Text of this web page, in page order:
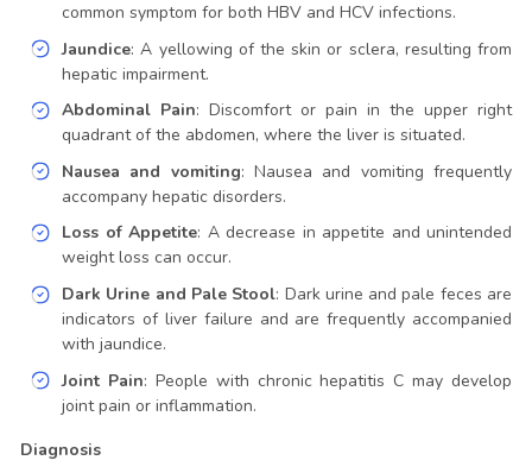
common symptom for both HBV and HCV infections.
Jaundice: A yellowing of the skin or sclera, resulting from
hepatic impairment.
Abdominal Pain: Discomfort or pain in the upper right
quadrant of the abdomen, where the liver is situated.
Nausea and vomiting: Nausea and vomiting frequently
accompany hepatic disorders.
Loss of Appetite: A decrease in appetite and unintended
weight loss can occur.
Dark Urine and Pale Stool: Dark urine and pale feces are
indicators of liver failure and are frequently accompanied
with jaundice.
Joint Pain: People with chronic hepatitis C may develop
joint pain or inflammation.
Diagnosis